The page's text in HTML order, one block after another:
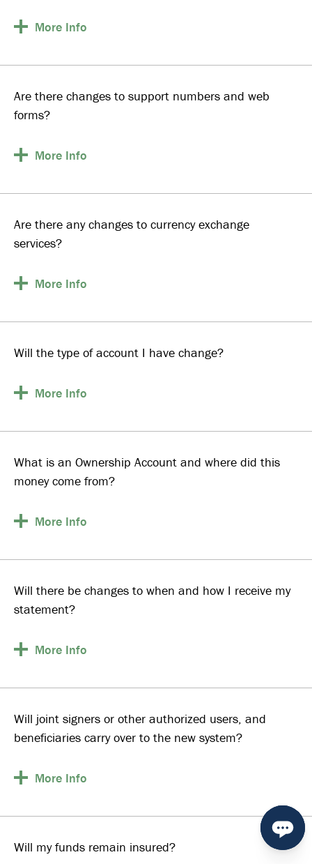
More Info
Are there changes to support numbers and web
forms?
More Info
Are there any changes to currency exchange
services?
More Info
Will the type of account I have change?
More Info
What is an Ownership Account and where did this
money come from?
More Info
Will there be changes to when and how I receive my
statement?
More Info
Will joint signers or other authorized users, and
beneficiaries carry over to the new system?
More Info
Will my funds remain insured?